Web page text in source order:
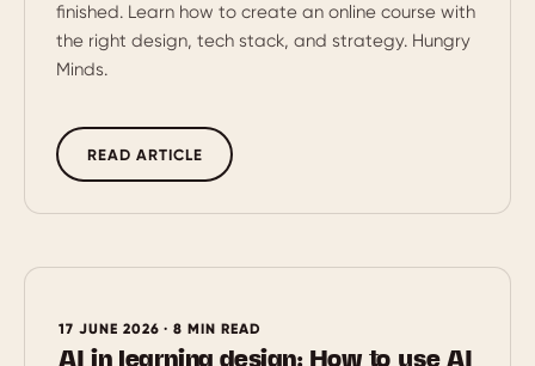
finished. Learn how to create an online course with
the right design, tech stack, and strategy. Hungry
Minds.
READ ARTICLE
17 JUNE 2026 · 8 MIN READ
AI in learning design: How to use AI